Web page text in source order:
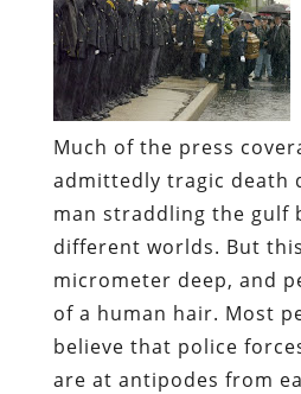
Much of the press
admittedly tragic death
man straddling the gulf
different worlds. But
micrometer deep, and
of a human hair. Most
believe that police
are at antipodes from